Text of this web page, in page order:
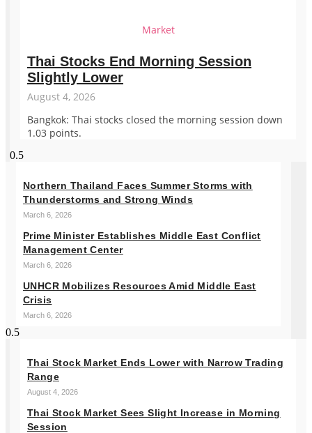
Market
Thai Stocks End Morning Session
Slightly Lower
August 4, 2026
Bangkok: Thai stocks closed the morning session down
1.03 points.
Northern Thailand Faces Summer Storms with
Thunderstorms and Strong Winds
March 6, 2026
Prime Minister Establishes Middle East Conflict
Management Center
March 6, 2026
UNHCR Mobilizes Resources Amid Middle East
Crisis
March 6, 2026
Thai Stock Market Ends Lower with Narrow Trading
Range
August 4, 2026
Thai Stock Market Sees Slight Increase in Morning
Session